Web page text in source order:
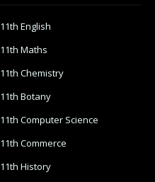
11th English
11th Maths
11th Chemistry
11th Botany
11th Computer Science
11th Commerce
11th History